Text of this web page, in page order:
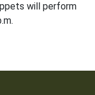
will perform